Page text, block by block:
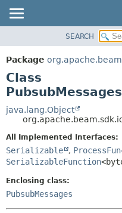
PACKAGE
CLASS
TREE
DEPRECATED
INDEX
HELP
SEARCH
Package
Class
java.lang.Object
All Implemented Interfaces:
Serializable ,
SerializableFunction
Enclosing class:
PubsubMessages